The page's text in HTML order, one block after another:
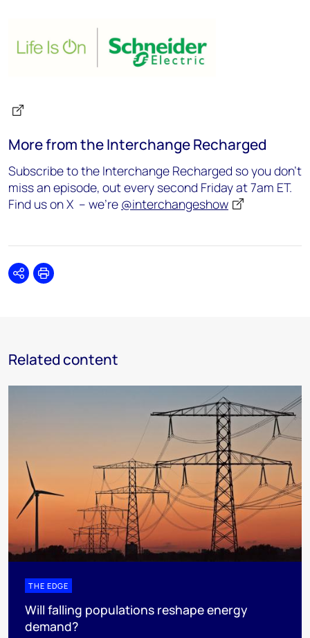
More from the Interchange Recharged
Subscribe to the Interchange Recharged so you don’t
miss an episode, out every second Friday at 7am ET.
Find us on X – we’re @interchangeshow
SharePrint
Related content
THE EDGE
Will falling populations reshape energy
demand?